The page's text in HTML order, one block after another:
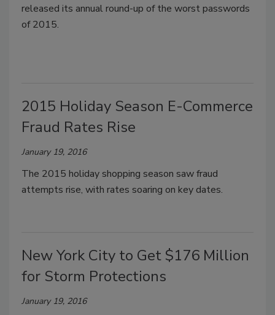
released its annual round-up of the worst passwords
of 2015.
2015 Holiday Season E-Commerce
Fraud Rates Rise
January 19, 2016
The 2015 holiday shopping season saw fraud
attempts rise, with rates soaring on key dates.
New York City to Get $176 Million
for Storm Protections
January 19, 2016